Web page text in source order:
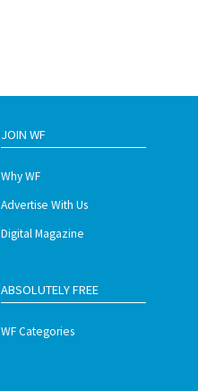
JOIN WF
Why WF
Advertise With Us
Digital Magazine
ABSOLUTELY FREE
WF Categories